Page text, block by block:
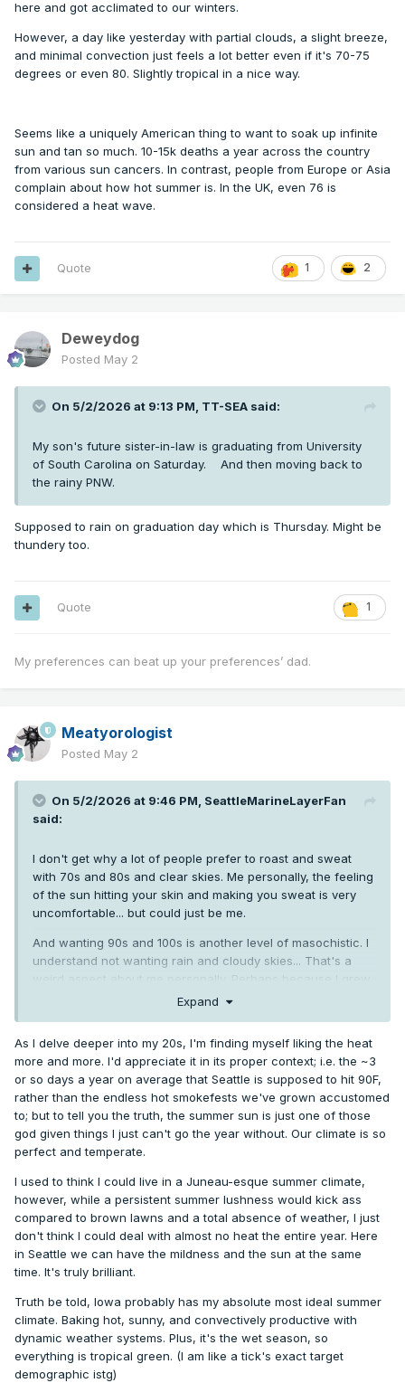
here and got acclimated to our winters.
However, a day like yesterday with partial clouds, a slight breeze,
and minimal convection just feels a lot better even if it's 70-75
degrees or even 80. Slightly tropical in a nice way.
Seems like a uniquely American thing to want to soak up infinite
sun and tan so much. 10-15k deaths a year across the country
from various sun cancers. In contrast, people from Europe or Asia
complain about how hot summer is. In the UK, even 76 is
considered a heat wave.
1 2
Quote
Deweydog
Posted May 2
On 5/2/2026 at 9:13 PM, TT-SEA said:
My son's future sister-in-law is graduating from University
of South Carolina on Saturday. And then moving back to
the rainy PNW.
Supposed to rain on graduation day which is Thursday. Might be
thundery too.
1
Quote
My preferences can beat up your preferences’ dad.
Meatyorologist
Posted May 2
On 5/2/2026 at 9:46 PM, SeattleMarineLayerFan
said:
I don't get why a lot of people prefer to roast and sweat
with 70s and 80s and clear skies. Me personally, the feeling
of the sun hitting your skin and making you sweat is very
uncomfortable... but could just be me.
And wanting 90s and 100s is another level of masochistic. I
understand not wanting rain and cloudy skies... That's a
weird aspect about me personally. Perhaps because I grew
up around here and got acclimated to our winters.
However, a day like yesterday with partial clouds, a slight
breeze, and minimal convection just feels a lot better even
if it's 70-75 degrees or even 80. Slightly tropical in a nice
way.
Seems like a uniquely American thing to want to soak up
infinite sun and tan so much. 10-15k deaths a year across
the country from various sun cancers. In contrast, people
from Europe or Asia complain about how hot summer is. In
the UK, even 76 is considered a heat wave.
Expand
As I delve deeper into my 20s, I'm finding myself liking the heat
more and more. I'd appreciate it in its proper context; i.e. the ~3
or so days a year on average that Seattle is supposed to hit 90F,
rather than the endless hot smokefests we've grown accustomed
to; but to tell you the truth, the summer sun is just one of those
god given things I just can't go the year without. Our climate is so
perfect and temperate.
I used to think I could live in a Juneau-esque summer climate,
however, while a persistent summer lushness would kick ass
compared to brown lawns and a total absence of weather, I just
don't think I could deal with almost no heat the entire year. Here
in Seattle we can have the mildness and the sun at the same
time. It's truly brilliant.
Truth be told, Iowa probably has my absolute most ideal summer
climate. Baking hot, sunny, and convectively productive with
dynamic weather systems. Plus, it's the wet season, so
everything is tropical green. (I am like a tick's exact target
demographic istg)